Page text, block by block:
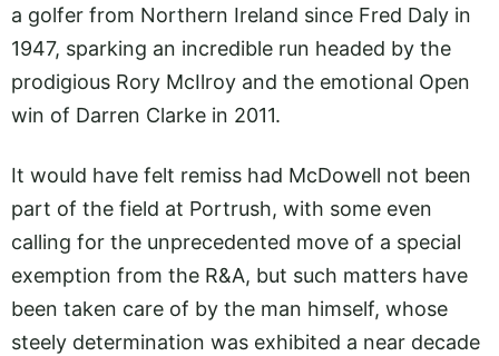
a golfer from Northern Ireland since Fred Daly in
1947, sparking an incredible run headed by the
prodigious Rory McIlroy and the emotional Open
win of Darren Clarke in 2011.
It would have felt remiss had McDowell not been
part of the field at Portrush, with some even
calling for the unprecedented move of a special
exemption from the R&A, but such matters have
been taken care of by the man himself, whose
steely determination was exhibited a near decade